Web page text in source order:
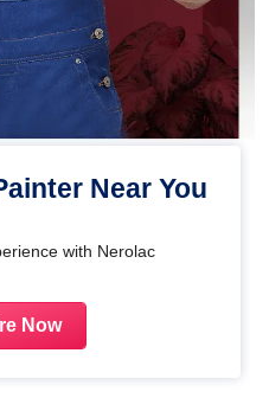
Near You
with Nerolac
Now